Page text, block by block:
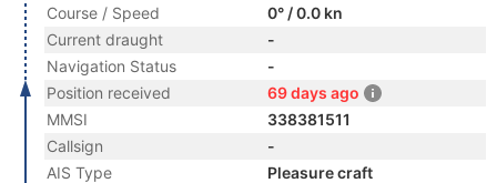
Course / Speed
0° / 0.0 kn
Current draught
-
Navigation Status
-
Position received
69 days ago
MMSI
338381511
Callsign
-
AIS Type
Pleasure craft